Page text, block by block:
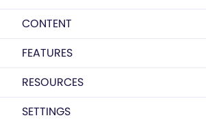
CONTENT
FEATURES
RESOURCES
SETTINGS